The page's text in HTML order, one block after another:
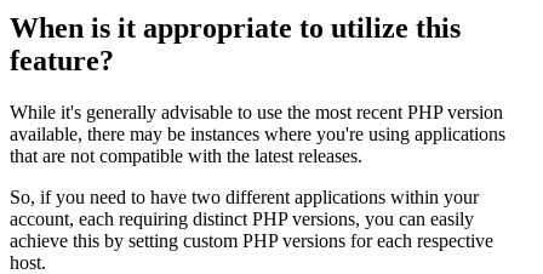
When is it appropriate to utilize this
feature?
While it's generally advisable to use the most recent PHP version
available, there may be instances where you're using applications
that are not compatible with the latest releases.
So, if you need to have two different applications within your
account, each requiring distinct PHP versions, you can easily
achieve this by setting custom PHP versions for each respective
host.